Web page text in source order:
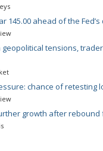
145.00 ahead of the
tensions,
chance of retesting
growth after rebound